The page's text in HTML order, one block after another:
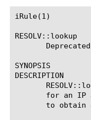
iRule(1)						BIG-IP TMSH Manual						  iRule(1)
RESOLV::lookup
SYNOPSIS
DESCRIPTION
for an IP
to obtain